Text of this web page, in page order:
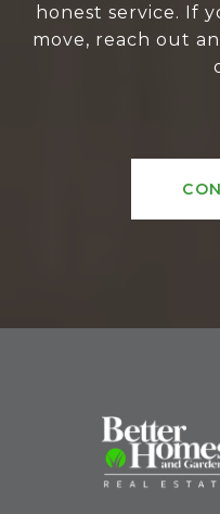
honest service. If
move, reach out